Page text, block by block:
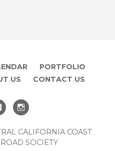
PORTFOLIO
US CONTACT US
CALIFORNIA COAST
SOCIETY